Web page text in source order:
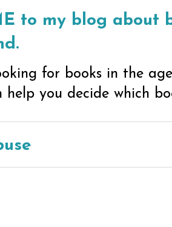
to my blog about
for books in the
help you decide which